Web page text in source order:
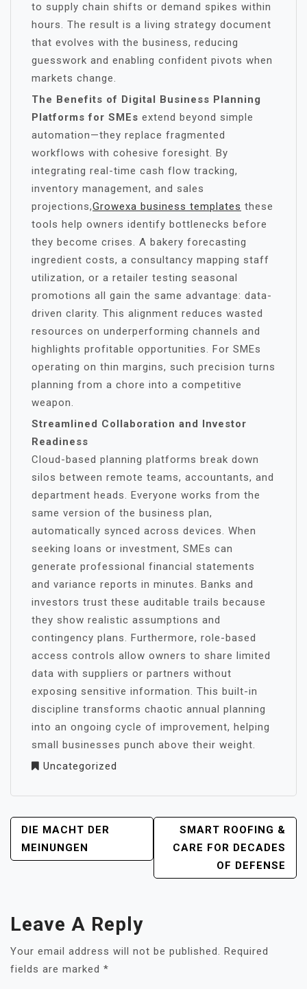
to supply chain shifts or demand spikes within
hours. The result is a living strategy document
that evolves with the business, reducing
guesswork and enabling confident pivots when
markets change.
The Benefits of Digital Business Planning
Platforms for SMEs extend beyond simple
automation—they replace fragmented
workflows with cohesive foresight. By
integrating real-time cash flow tracking,
inventory management, and sales
projections,Growexa business templates these
tools help owners identify bottlenecks before
they become crises. A bakery forecasting
ingredient costs, a consultancy mapping staff
utilization, or a retailer testing seasonal
promotions all gain the same advantage: data-
driven clarity. This alignment reduces wasted
resources on underperforming channels and
highlights profitable opportunities. For SMEs
operating on thin margins, such precision turns
planning from a chore into a competitive
weapon.
Streamlined Collaboration and Investor
Readiness
Cloud-based planning platforms break down
silos between remote teams, accountants, and
department heads. Everyone works from the
same version of the business plan,
automatically synced across devices. When
seeking loans or investment, SMEs can
generate professional financial statements
and variance reports in minutes. Banks and
investors trust these auditable trails because
they show realistic assumptions and
contingency plans. Furthermore, role-based
access controls allow owners to share limited
data with suppliers or partners without
exposing sensitive information. This built-in
discipline transforms chaotic annual planning
into an ongoing cycle of improvement, helping
small businesses punch above their weight.
Uncategorized
POST
NAVIGATION
DIE MACHT DER
MEINUNGEN
SMART ROOFING &
CARE FOR DECADES
OF DEFENSE
Leave A Reply
Your email address will not be published. Required
fields are marked *